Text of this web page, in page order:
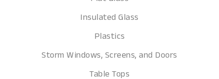
Insulated Glass
Plastics
Storm Windows, Screens, and Doors
Table Tops